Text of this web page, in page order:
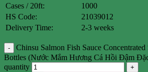
Cases / 20ft:
1000
HS Code:
21039012
Delivery Time:
2-3 weeks
Chinsu Salmon Fish Sauce
Bottles (Nước Mắm Hương Cá Hồi Đậm
quantity